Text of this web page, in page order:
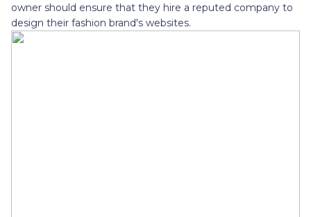
owner should ensure that they hire a reputed company to
design their fashion brand's websites.